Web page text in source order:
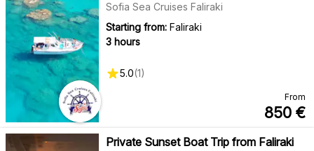
Sofia Sea Cruises Faliraki
Starting from: Faliraki
3 hours
5.0(1)
From
850 €
Private Sunset Boat Trip from Faliraki